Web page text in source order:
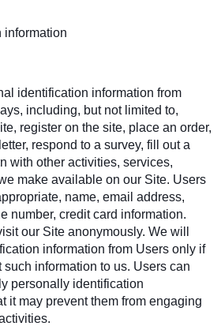
information
identification information from
including, but not limited to,
register on the site, place an order,
respond to a survey, fill out a
with other activities, services,
make available on our Site. Users
name, email address,
number, credit card information.
our Site anonymously. We will
information from Users only if
information to us. Users can
personally identification
it may prevent them from engaging